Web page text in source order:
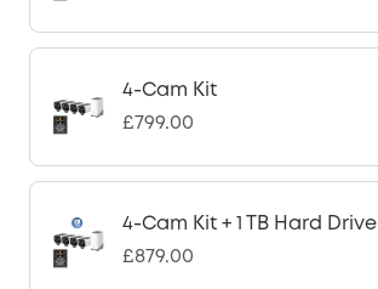
4-Cam Kit
£799.00
4-Cam Kit + 1 TB Hard Drive
£879.00